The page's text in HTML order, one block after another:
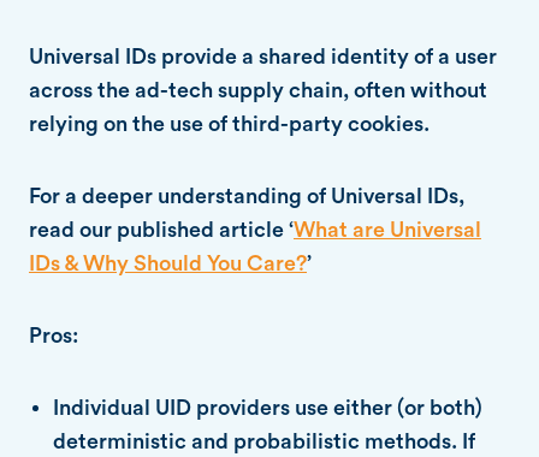
Universal IDs provide a shared identity of a user
across the ad-tech supply chain, often without
relying on the use of third-party cookies.
For a deeper understanding of Universal IDs,
read our published article ‘What are Universal
IDs & Why Should You Care?’
Pros:
Individual UID providers use either (or both)
deterministic and probabilistic methods. If